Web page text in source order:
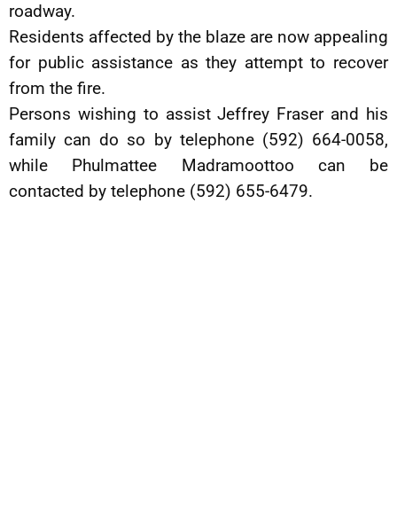
roadway.
Residents affected by the blaze are now appealing
for public assistance as they attempt to recover
from the fire.
Persons wishing to assist Jeffrey Fraser and his
family can do so by telephone (592) 664-0058,
while Phulmattee Madramoottoo can be
contacted by telephone (592) 655-6479.